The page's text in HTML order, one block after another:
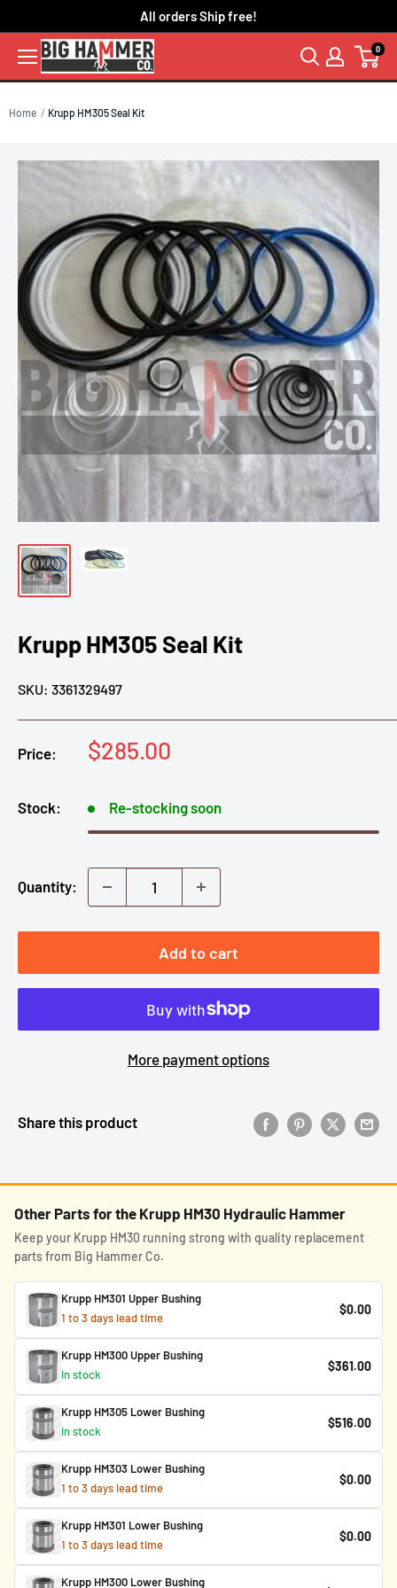
content
All orders Ship free!
0
Home Krupp HM305 Seal Kit
Krupp HM305 Seal Kit
SKU: 3361329497
Price:
Sale
$285.00
Stock: Re-stocking soon
Quantity:
Add to cart
More payment options
Share this product
Other Parts for the Krupp HM30 Hydraulic Hammer
Keep your Krupp HM30 running strong with quality replacement
parts from Big Hammer Co.
Krupp HM301 Upper Bushing
1 to 3 days lead time
$0.00
Krupp HM300 Upper Bushing
In stock
$361.00
Krupp HM305 Lower Bushing
In stock
$516.00
Krupp HM303 Lower Bushing
1 to 3 days lead time
$0.00
Krupp HM301 Lower Bushing
1 to 3 days lead time
$0.00
Krupp HM300 Lower Bushing